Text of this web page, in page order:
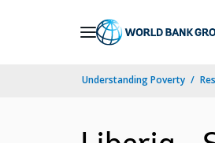
Understanding Poverty